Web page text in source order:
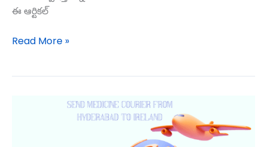
ఈ ఆర్టికల్
Read More »